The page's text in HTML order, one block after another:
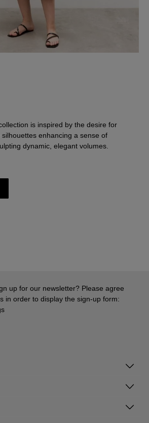
is inspired by the desire for
enhancing a sense of
dynamic, elegant volumes.
up for our newsletter? Please agree
in order to display the sign-up form: